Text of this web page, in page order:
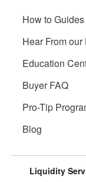
How to Guides
Hear From our
Education
Buyer FAQ
Pro-Tip
Blog
Liquidity